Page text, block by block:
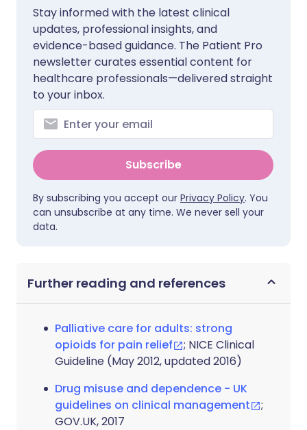
Stay informed with the latest clinical
updates, professional insights, and
evidence-based guidance. The Patient Pro
newsletter curates essential content for
healthcare professionals—delivered straight
to your inbox.
Subscribe
By subscribing you accept our Privacy Policy. You
can unsubscribe at any time. We never sell your
data.
Further reading and references
Palliative care for adults: strong
opioids for pain relief
; NICE Clinical
Guideline (May 2012, updated 2016)
Drug misuse and dependence - UK
guidelines on clinical management
;
GOV.UK, 2017